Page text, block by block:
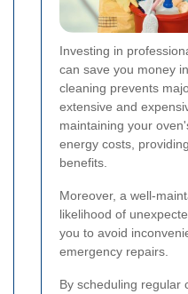
Investing in
can save you money
cleaning prevents
extensive and
maintaining your
energy costs,
benefits.
Moreover, a well-
likelihood of
you to avoid
emergency repairs.
By scheduling regular